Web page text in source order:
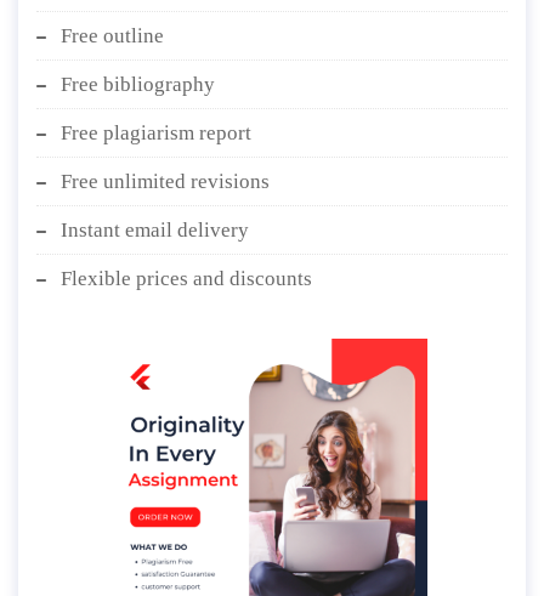
Free outline
Free bibliography
Free plagiarism report
Free unlimited revisions
Instant email delivery
Flexible prices and discounts